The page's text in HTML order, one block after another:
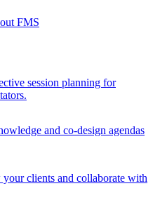
FMS
session planning for
and co-design agendas
clients and collaborate with